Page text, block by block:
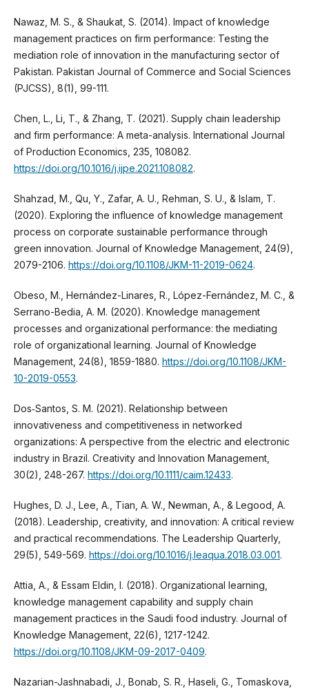
Nawaz, M. S., & Shaukat, S. (2014). Impact of knowledge
management practices on firm performance: Testing the
mediation role of innovation in the manufacturing sector of
Pakistan. Pakistan Journal of Commerce and Social Sciences
(PJCSS), 8(1), 99-111.
Chen, L., Li, T., & Zhang, T. (2021). Supply chain leadership
and firm performance: A meta-analysis. International Journal
of Production Economics, 235, 108082.
https://doi.org/10.1016/j.ijpe.2021.108082.
Shahzad, M., Qu, Y., Zafar, A. U., Rehman, S. U., & Islam, T.
(2020). Exploring the influence of knowledge management
process on corporate sustainable performance through
green innovation. Journal of Knowledge Management, 24(9),
2079-2106. https://doi.org/10.1108/JKM-11-2019-0624.
Obeso, M., Hernández-Linares, R., López-Fernández, M. C., &
Serrano-Bedia, A. M. (2020). Knowledge management
processes and organizational performance: the mediating
role of organizational learning. Journal of Knowledge
Management, 24(8), 1859-1880. https://doi.org/10.1108/JKM-
10-2019-0553.
Dos‐Santos, S. M. (2021). Relationship between
innovativeness and competitiveness in networked
organizations: A perspective from the electric and electronic
industry in Brazil. Creativity and Innovation Management,
30(2), 248-267. https://doi.org/10.1111/caim.12433.
Hughes, D. J., Lee, A., Tian, A. W., Newman, A., & Legood, A.
(2018). Leadership, creativity, and innovation: A critical review
and practical recommendations. The Leadership Quarterly,
29(5), 549-569. https://doi.org/10.1016/j.leaqua.2018.03.001.
Attia, A., & Essam Eldin, I. (2018). Organizational learning,
knowledge management capability and supply chain
management practices in the Saudi food industry. Journal of
Knowledge Management, 22(6), 1217-1242.
https://doi.org/10.1108/JKM-09-2017-0409.
Nazarian-Jashnabadi, J., Bonab, S. R., Haseli, G., Tomaskova,